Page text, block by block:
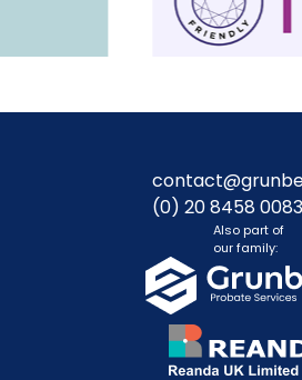
(0) 20 8458 0083
Also part of
our family: